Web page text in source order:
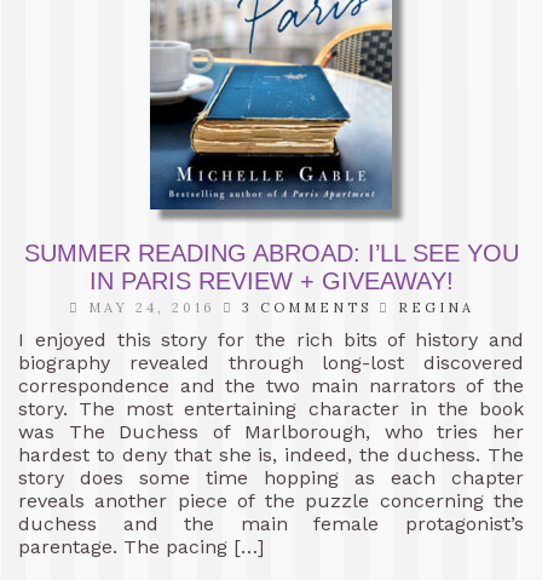
SUMMER READING ABROAD: I’LL SEE YOU
IN PARIS REVIEW + GIVEAWAY!
MAY 24, 2016 3 COMMENTS REGINA
I enjoyed this story for the rich bits of history and
biography revealed through long-lost discovered
correspondence and the two main narrators of the
story. The most entertaining character in the book
was The Duchess of Marlborough, who tries her
hardest to deny that she is, indeed, the duchess. The
story does some time hopping as each chapter
reveals another piece of the puzzle concerning the
duchess and the main female protagonist’s
parentage. The pacing […]